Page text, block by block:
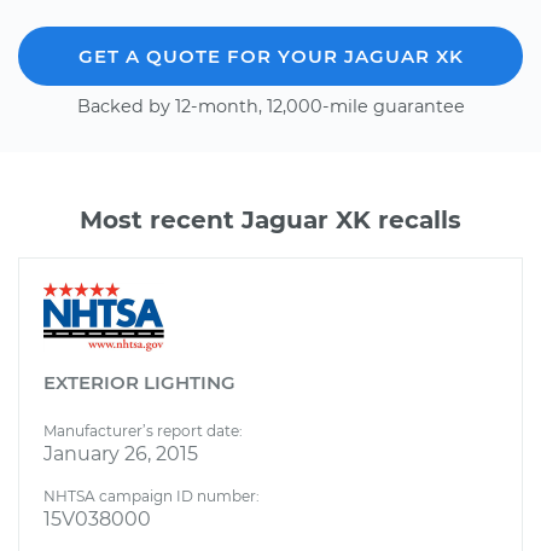
GET A QUOTE FOR YOUR JAGUAR XK
Backed by 12-month, 12,000-mile guarantee
Most recent Jaguar XK recalls
EXTERIOR LIGHTING
Manufacturer’s report date:
January 26, 2015
NHTSA campaign ID number:
15V038000